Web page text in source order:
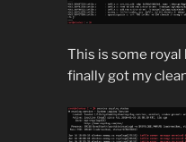
This is some
finally got my